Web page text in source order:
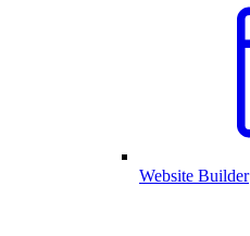
Website Builder